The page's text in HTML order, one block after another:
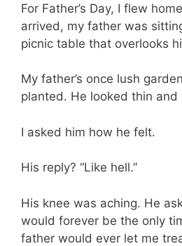
For Father’s Day, I flew
arrived, my father was
picnic table that overlooks
My father’s once lush
planted. He looked thin and
I asked him how he felt.
His reply? “Like hell.”
His knee was aching. He
would forever be the only
father would ever let me